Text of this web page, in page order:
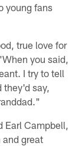
young fans
true love for
you said,
I try to tell
say,
Earl Campbell,
and great